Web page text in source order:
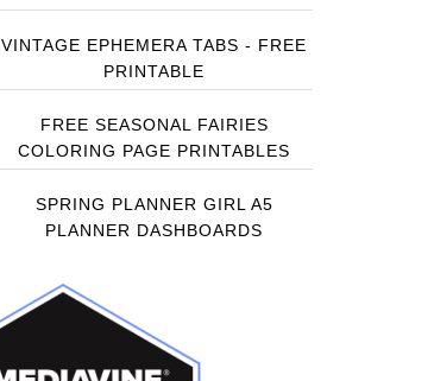
VINTAGE EPHEMERA TABS - FREE
PRINTABLE
FREE SEASONAL FAIRIES
COLORING PAGE PRINTABLES
SPRING PLANNER GIRL A5
PLANNER DASHBOARDS